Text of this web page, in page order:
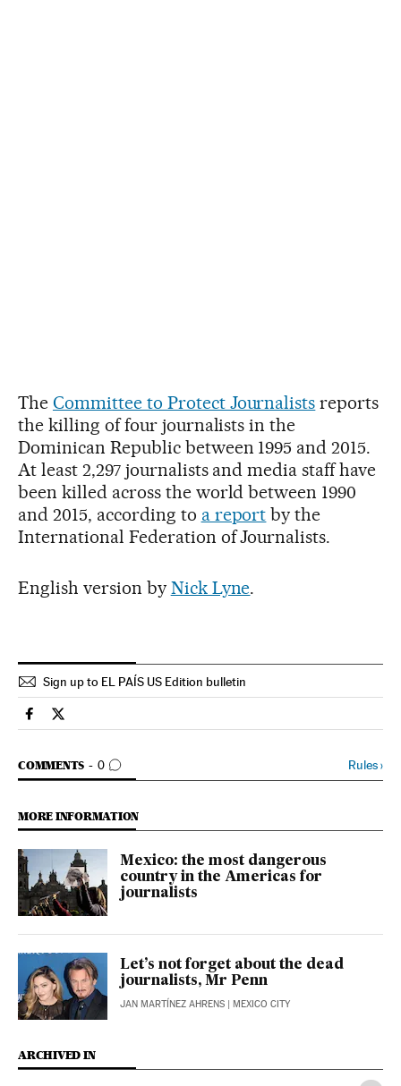
The Committee to Protect Journalists reports
the killing of four journalists in the
Dominican Republic between 1995 and 2015.
At least 2,297 journalists and media staff have
been killed across the world between 1990
and 2015, according to a report by the
International Federation of Journalists.
English version by Nick Lyne.
Sign up to EL PAÍS US Edition bulletin
International El País in English on Facebook
International El País in English on Twitter
COMMENTS 0
GO TO COMMENTS Rules›
MORE INFORMATION
Mexico: the most dangerous
country in the Americas for
journalists
Let’s not forget about the dead
journalists, Mr Penn
JAN MARTÍNEZ AHRENS | MEXICO CITY
ARCHIVED IN